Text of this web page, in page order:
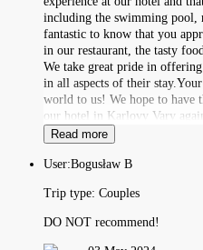
including the swimming pool,
fantastic to know that you
in our restaurant, the tasty
We take great pride in
in all aspects of their
world to us! We hope to have
our hotel in Karlovy Vary
Read more
User:Bogusław B
Trip type: Couples
DO NOT recommend!